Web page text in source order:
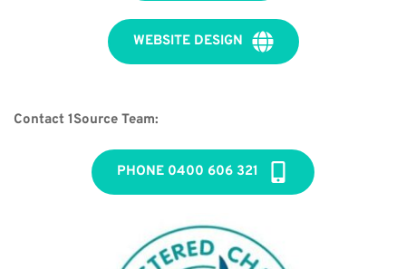
WEBSITE DESIGN
Contact 1Source Team:
PHONE 0400 606 321